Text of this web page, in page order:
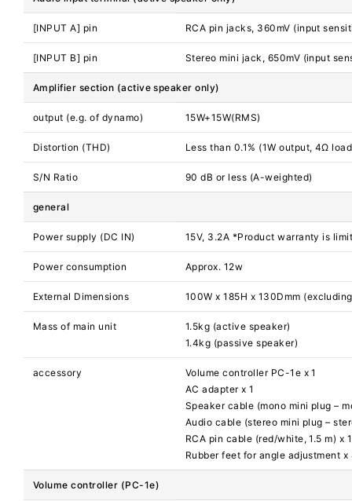
[INPUT A] pin RCA pin jacks, 360mV (input
[INPUT B] pin Stereo mini jack, 650mV (input
Amplifier section (active speaker only)
output (e.g. of dynamo) 15W+15W(RMS)
Distortion (THD) Less than 0.1% (1W output, 4Ω
S/N Ratio 90 dB or less (A-weighted)
general
Power supply (DC IN) 15V, 3.2A *Product warranty is
Power consumption Approx. 12w
External Dimensions 100W x 185H x 130Dmm
Mass of main unit
1.5kg (active speaker)
1.4kg (passive speaker)
accessory
Volume controller PC-1e x 1
AC adapter x 1
Speaker cable (mono mini plug –
Audio cable (stereo mini plug –
RCA pin cable (red/white, 1.5 m) x 1
Rubber feet for angle adjustment x
Volume controller (PC-1e)